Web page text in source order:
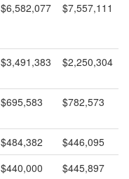
$6,582,077 $7,557,111
$3,491,383 $2,250,304
$695,583 $782,573
$484,382
$446,095
$440,000 $445,897